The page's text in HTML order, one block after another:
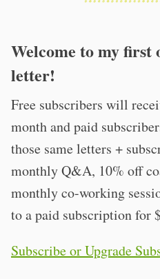
Welcome to my first
letter!
Free subscribers will
month and paid
those same letters +
monthly Q&A, 10% off
monthly co-working
to a paid subscription for
Subscribe or Upgrade